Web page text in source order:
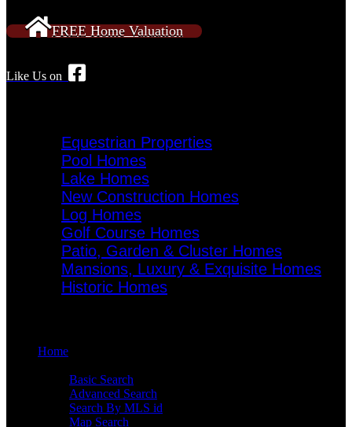
FREE Home Valuation
Like Us on
Equestrian Properties
Pool Homes
Lake Homes
New Construction Homes
Log Homes
Golf Course Homes
Patio, Garden & Cluster Homes
Mansions, Luxury & Exquisite Homes
Historic Homes
Home
Basic Search
Advanced Search
Search By MLS id
Map Search